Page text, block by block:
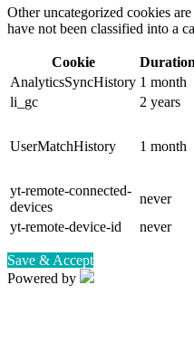
Other uncategorized cookies
have not been classified into a
Cookie Duration
AnalyticsSyncHistory 1 month
li_gc
2 years
UserMatchHistory 1 month
yt-remote-connected-
devices
never
yt-remote-device-id
never
Save & Accept
Powered by